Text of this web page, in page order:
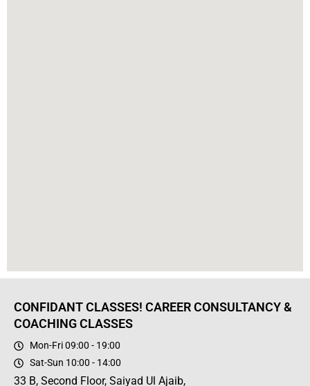
CONFIDANT CLASSES! CAREER CONSULTANCY &
COACHING CLASSES
Mon-Fri 09:00 - 19:00
Sat-Sun 10:00 - 14:00
33 B, Second Floor, Saiyad Ul Ajaib,